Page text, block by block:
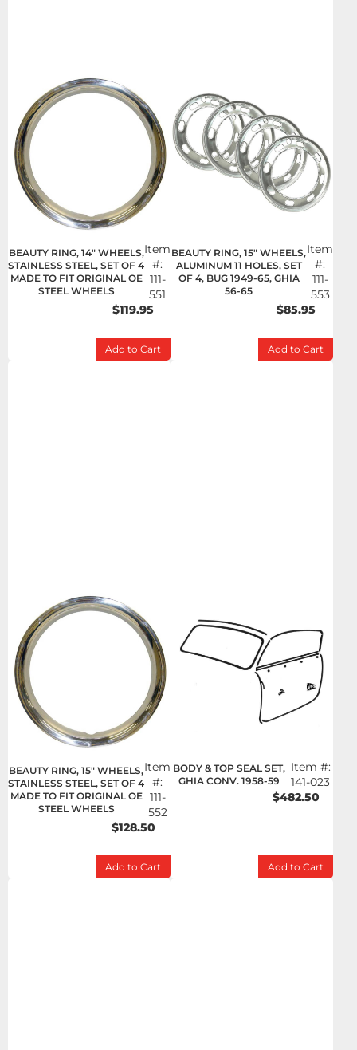
BEAUTY RING, 14" WHEELS,
STAINLESS STEEL, SET OF 4
MADE TO FIT ORIGINAL OE
STEEL WHEELS
Item
#:
111-
551
$119.95
Add to Cart
BEAUTY RING, 15" WHEELS,
ALUMINUM 11 HOLES, SET
OF 4, BUG 1949-65, GHIA
56-65
Item
#:
111-
553
$85.95
Add to Cart
BEAUTY RING, 15" WHEELS,
STAINLESS STEEL, SET OF 4
MADE TO FIT ORIGINAL OE
STEEL WHEELS
Item
#:
111-
552
$128.50
Add to Cart
BODY & TOP SEAL SET,
GHIA CONV. 1958-59
Item #:
141-023
$482.50
Add to Cart